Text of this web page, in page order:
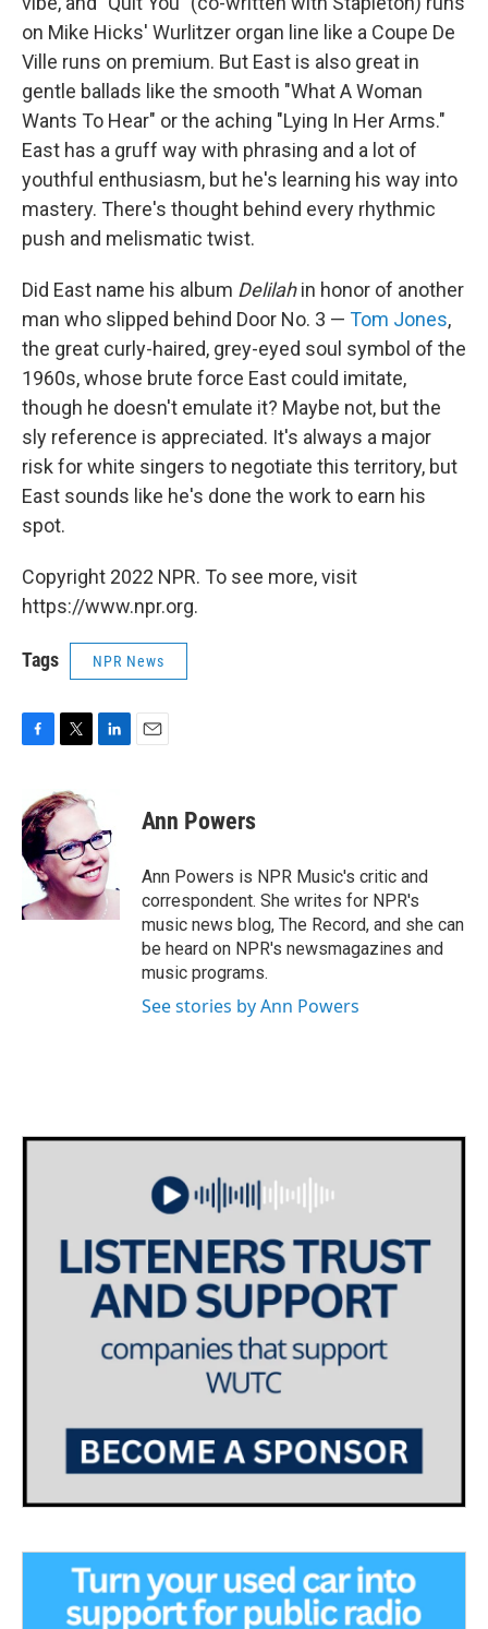
on Mike Hicks' Wurlitzer organ line like a Coupe De
Ville runs on premium. But East is also great in
gentle ballads like the smooth "What A Woman
Wants To Hear" or the aching "Lying In Her Arms."
East has a gruff way with phrasing and a lot of
youthful enthusiasm, but he's learning his way into
mastery. There's thought behind every rhythmic
push and melismatic twist.
Did East name his album Delilahin honor of another
man who slipped behind Door No. 3 — Tom Jones,
the great curly-haired, grey-eyed soul symbol of the
1960s, whose brute force East could imitate,
though he doesn't emulate it? Maybe not, but the
sly reference is appreciated. It's always a major
risk for white singers to negotiate this territory, but
East sounds like he's done the work to earn his
spot.
Copyright 2022 NPR. To see more, visit
https://www.npr.org.
Tags NPR News
e
b
o
o
i
t
e
r
e
d
I
n
Ann Powers
Ann Powers is NPR Music's critic and
correspondent. She writes for NPR's
music news blog, The Record, and she can
be heard on NPR's newsmagazines and
music programs.
See stories by Ann Powers